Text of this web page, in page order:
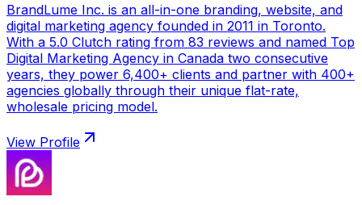
BrandLume Inc. is an all-in-one branding, website, and
digital marketing agency founded in 2011 in Toronto.
With a 5.0 Clutch rating from 83 reviews and named Top
Digital Marketing Agency in Canada two consecutive
years, they power 6,400+ clients and partner with 400+
agencies globally through their unique flat-rate,
wholesale pricing model.
View Profile